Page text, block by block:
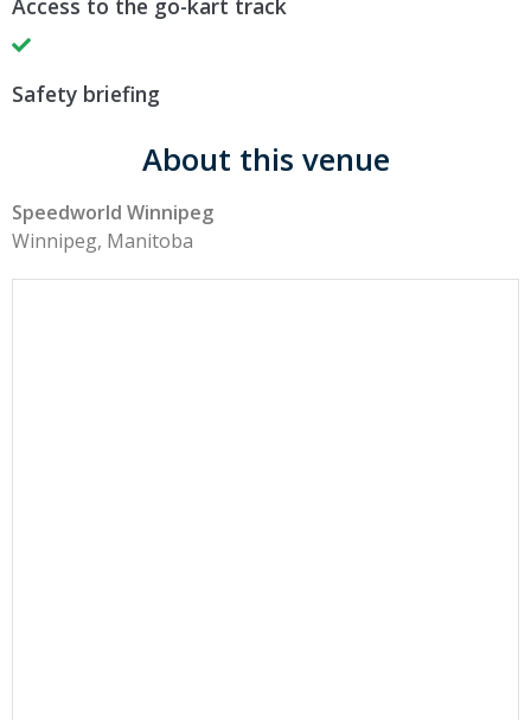
Safety briefing
About this venue
Speedworld Winnipeg
Winnipeg, Manitoba